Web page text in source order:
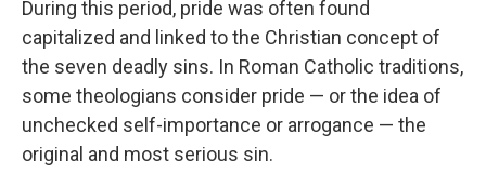
During this period, pride was often found
capitalized and linked to the Christian concept of
the seven deadly sins. In Roman Catholic traditions,
some theologians consider pride — or the idea of
unchecked self-importance or arrogance — the
original and most serious sin.